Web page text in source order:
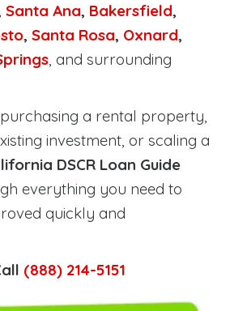
Santa Ana, Bakersfield,
, Santa Rosa, Oxnard,
, and surrounding
a rental property,
investment, or scaling a
DSCR Loan Guide
everything you need to
quickly and
(888) 214-5151